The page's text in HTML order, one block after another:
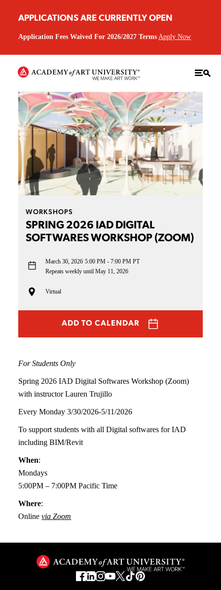
APPLICATIONS ARE CURRENTLY OPEN
Application Fees Waived For 2026/2027 Terms Apply Now
WORKSHOPS
SPRING 2026 IAD DIGITAL
SOFTWARES WORKSHOP (ZOOM)
March 30, 2026 5:00 PM - 7:00 PM PT
Repeats weekly until May 11, 2026
Virtual
ADD TO CALENDAR
For Students Only
Spring 2026 IAD Digital Softwares Workshop (Zoom)
with instructor Lauren Trujillo
Every Monday 3/30/2026-5/11/2026
To support students with all Digital softwares for IAD
including BIM/Revit
When:
Mondays
5:00PM – 7:00PM Pacific Time
Where:
Onlinevia Zoom